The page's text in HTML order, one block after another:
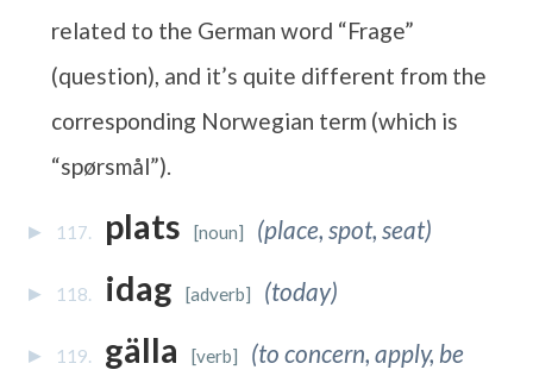
related to the German word “Frage”
(question), and it’s quite different from the
corresponding Norwegian term (which is
“spørsmål”).
117. plats [noun] (place, spot, seat)
118. idag [adverb] (today)
119. gälla [verb] (to concern, apply, be